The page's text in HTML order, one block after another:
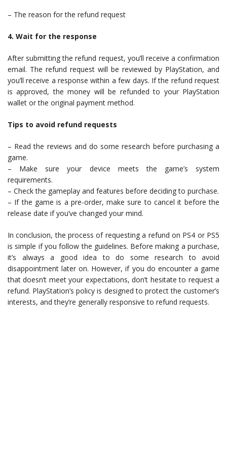
– The reason for the refund request
4. Wait for the response
After submitting the refund request, you’ll receive a confirmation
email. The refund request will be reviewed by PlayStation, and
you’ll receive a response within a few days. If the refund request
is approved, the money will be refunded to your PlayStation
wallet or the original payment method.
Tips to avoid refund requests
– Read the reviews and do some research before purchasing a
game.
– Make sure your device meets the game’s system
requirements.
– Check the gameplay and features before deciding to purchase.
– If the game is a pre-order, make sure to cancel it before the
release date if you’ve changed your mind.
In conclusion, the process of requesting a refund on PS4 or PS5
is simple if you follow the guidelines. Before making a purchase,
it’s always a good idea to do some research to avoid
disappointment later on. However, if you do encounter a game
that doesn’t meet your expectations, don’t hesitate to request a
refund. PlayStation’s policy is designed to protect the customer’s
interests, and they’re generally responsive to refund requests.